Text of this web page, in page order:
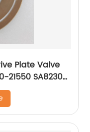
Plate Valve
21550 SA8230-